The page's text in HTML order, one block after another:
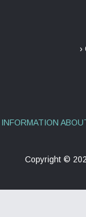
INFORMATION
Copyright ©